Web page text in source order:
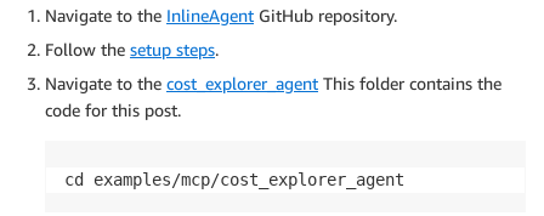
Navigate to the InlineAgent GitHub repository.
Follow the setup steps.
Navigate to the cost_explorer_agent This folder contains the
code for this post.
cd examples/mcp/cost_explorer_agent